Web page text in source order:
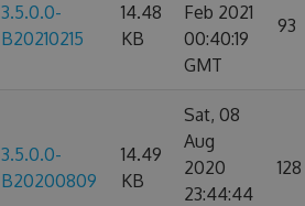
3.5.0.0-
B20210215
14.48
KB
Feb 2021
00:40:19
GMT
93
3.5.0.0-
B20200809
14.49
KB
Sat, 08
Aug
2020
23:44:44
128